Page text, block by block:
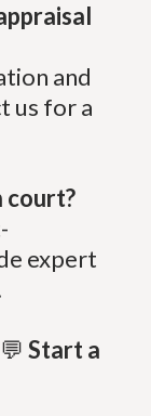
and
us for a
court?
expert
Start a